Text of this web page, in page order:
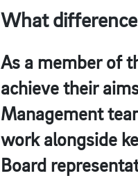
What
As a member of
achieve their
Management
work alongside
Board